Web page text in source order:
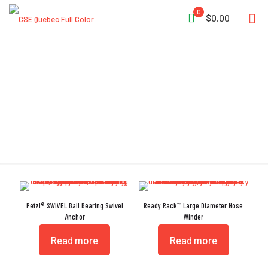
0
$0.00
Petzl® SWIVEL Ball Bearing Swivel
Anchor
Read more
Ready Rack™ Large Diameter Hose
Winder
Read more